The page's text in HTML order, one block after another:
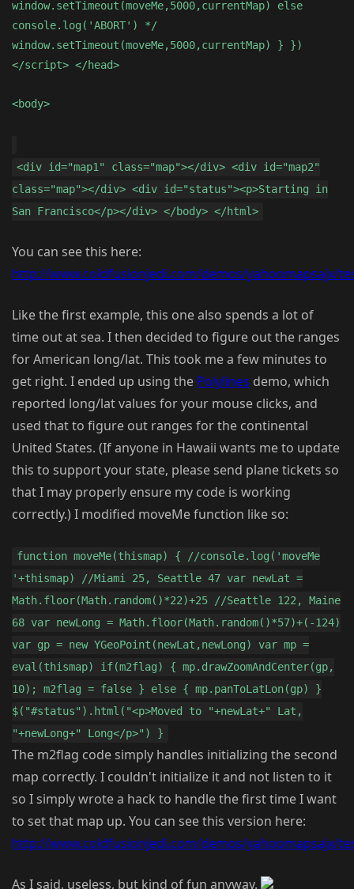
window.setTimeout(moveMe,5000,currentMap) else
console.log('ABORT') */
window.setTimeout(moveMe,5000,currentMap) } })
</script> </head>
<body>
<div id="map1" class="map"></div> <div id="map2"
class="map"></div> <div id="status"><p>Starting in
San Francisco</p></div> </body> </html>
You can see this here:
http://www.coldfusionjedi.com/demos/yahoomapsajx/
Like the first example, this one also spends a lot of
time out at sea. I then decided to figure out the ranges
for American long/lat. This took me a few minutes to
get right. I ended up using the Polylines demo, which
reported long/lat values for your mouse clicks, and
used that to figure out ranges for the continental
United States. (If anyone in Hawaii wants me to update
this to support your state, please send plane tickets so
that I may properly ensure my code is working
correctly.) I modified moveMe function like so:
function moveMe(thismap) { //console.log('moveMe
'+thismap) //Miami 25, Seattle 47 var newLat =
Math.floor(Math.random()*22)+25 //Seattle 122, Maine
68 var newLong = Math.floor(Math.random()*57)+(-124)
var gp = new YGeoPoint(newLat,newLong) var mp =
eval(thismap) if(m2flag) { mp.drawZoomAndCenter(gp,
10); m2flag = false } else { mp.panToLatLon(gp) }
$("#status").html("<p>Moved to "+newLat+" Lat,
"+newLong+" Long</p>") }
The m2flag code simply handles initializing the second
map correctly. I couldn't initialize it and not listen to it
so I simply wrote a hack to handle the first time I want
to set that map up. You can see this version here:
http://www.coldfusionjedi.com/demos/yahoomapsajx/
As I said, useless, but kind of fun anyway.